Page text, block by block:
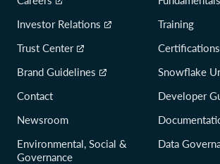
Investor Relations
Trust Center
Brand Guidelines
Contact
Newsroom
Environmental, Social &
Governance
Training
Certifications
Snowflake
Developer
Data